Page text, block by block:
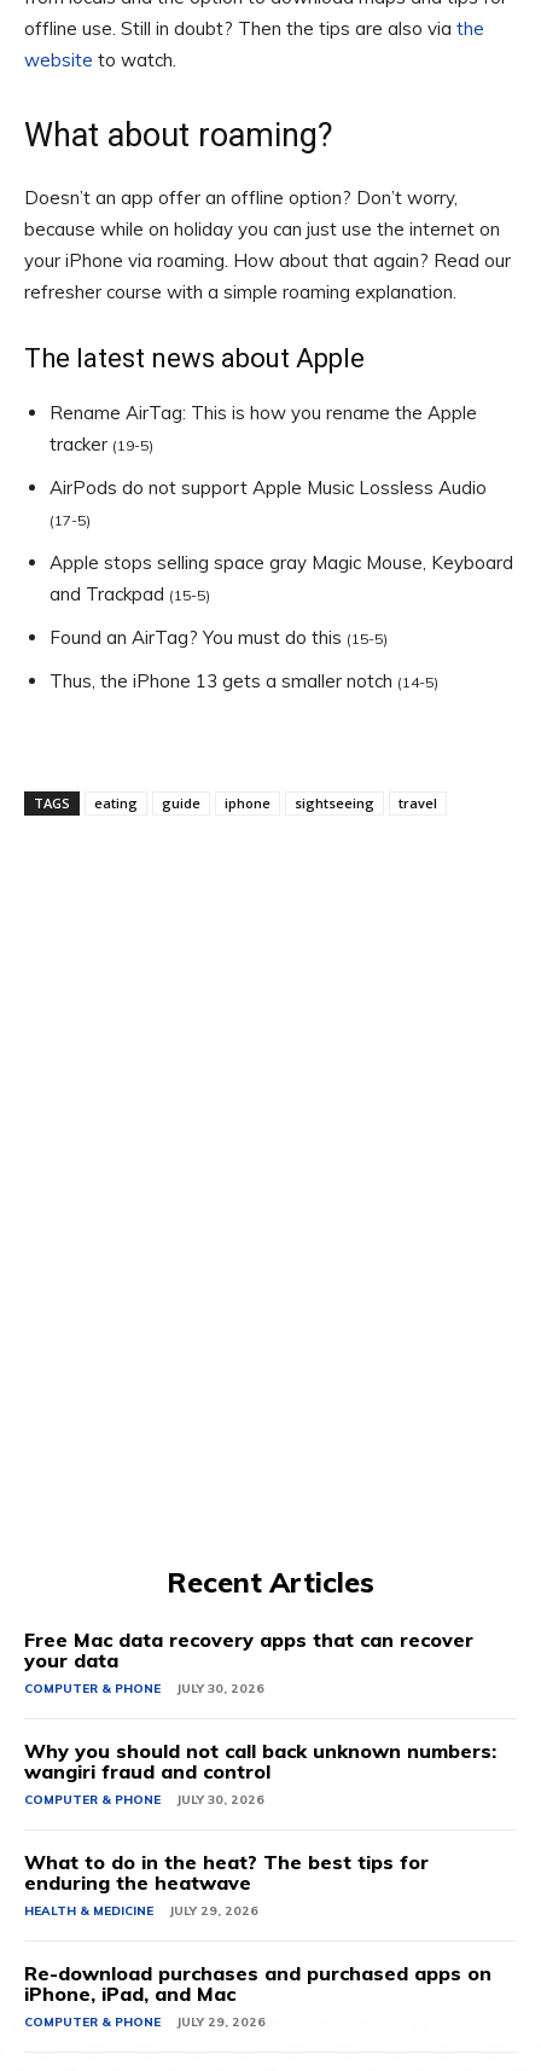
offline use. Still in doubt? Then the tips are also via the
website to watch.
What about roaming?
Doesn’t an app offer an offline option? Don’t worry,
because while on holiday you can just use the internet on
your iPhone via roaming. How about that again? Read our
refresher course with a simple roaming explanation.
The latest news about Apple
Rename AirTag: This is how you rename the Apple
tracker (19-5)
AirPods do not support Apple Music Lossless Audio
(17-5)
Apple stops selling space gray Magic Mouse, Keyboard
and Trackpad (15-5)
Found an AirTag? You must do this (15-5)
Thus, the iPhone 13 gets a smaller notch (14-5)
TAGS eating guide iphone sightseeing travel
Recent Articles
Free Mac data recovery apps that can recover
your data
COMPUTER & PHONE JULY 30, 2026
Why you should not call back unknown numbers:
wangiri fraud and control
COMPUTER & PHONE JULY 30, 2026
What to do in the heat? The best tips for
enduring the heatwave
HEALTH & MEDICINE JULY 29, 2026
Re-download purchases and purchased apps on
iPhone, iPad, and Mac
COMPUTER & PHONE JULY 29, 2026